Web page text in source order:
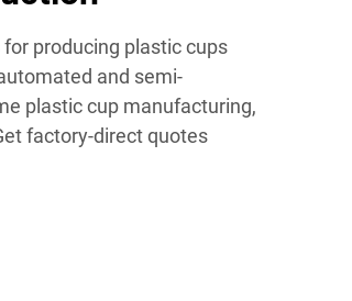
producing plastic cups
and semi-
plastic cup manufacturing,
factory-direct quotes